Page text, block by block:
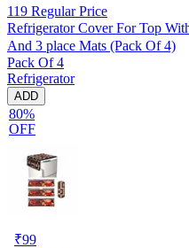
119 Regular Price
Refrigerator Cover For Top
And 3 place Mats (Pack Of 4)
Pack Of 4
Refrigerator
ADD
80%
OFF
₹99